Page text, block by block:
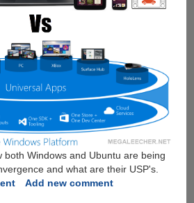
both Windows and Ubuntu are being
and what are their USP's.
Add new comment